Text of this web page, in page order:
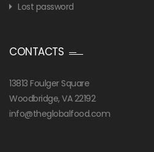
Lost password
CONTACTS
13813 Foulger Square
Woodbridge, VA 22192
info@theglobalfood.com